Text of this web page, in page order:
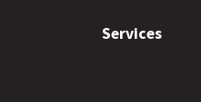
Services